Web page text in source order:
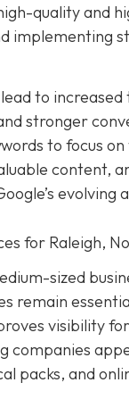
quality and
implementing
to
stronger
to focus
content,
evolving
for Raleigh,
sized
remain
visibility
companies
packs, and